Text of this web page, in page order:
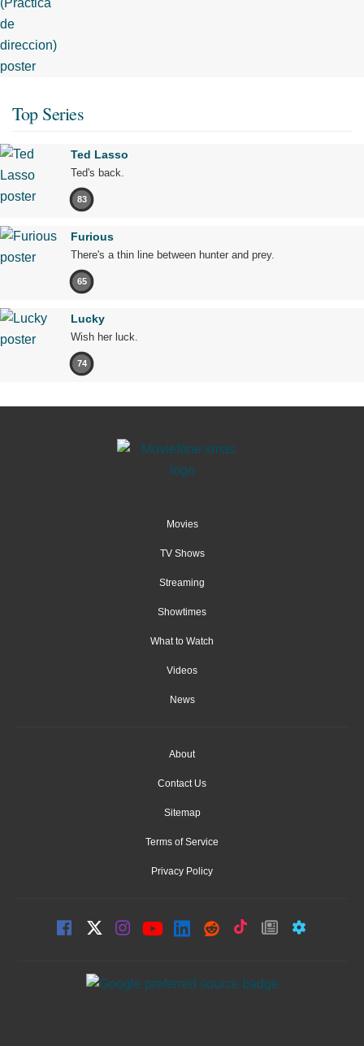
Top Series
Ted Lasso
Ted's back.
83
Furious
There's a thin line between hunter and prey.
65
Lucky
Wish her luck.
74
Movies
TV Shows
Streaming
Showtimes
What to Watch
Videos
News
About
Contact Us
Sitemap
Terms of Service
Privacy Policy